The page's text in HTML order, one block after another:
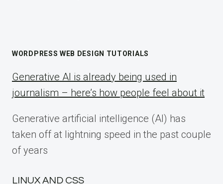
WORDPRESS WEB DESIGN TUTORIALS
Generative AI is already being used in
journalism – here’s how people feel about it
Generative artificial intelligence (AI) has
taken off at lightning speed in the past couple
of years
LINUX AND CSS